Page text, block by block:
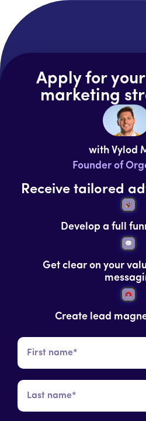
Apply for
marketing
with Vylod
Founder of
Receive tailored
Develop a full
Get clear on your
Create lead